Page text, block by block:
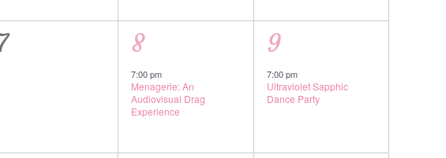
1
event,
8
7:00 pm
Menagerie: An
Audiovisual Drag
Experience
1
event,
9
7:00 pm
Ultraviolet Sapphic
Dance Party